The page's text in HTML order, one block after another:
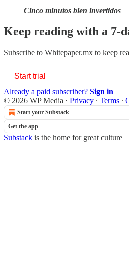
Cinco minutos bien invertidos
Keep reading with a 7-
Subscribe to Whitepaper.mx to keep
Start trial
Already a paid subscriber? Sign in
© 2026 WP Media · Privacy ∙ Terms ∙
Start your Substack
Get the app
Substack is the home for great culture